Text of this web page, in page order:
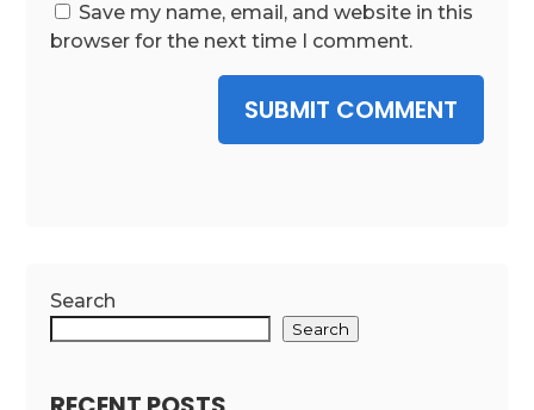
Save my name, email, and website in this
browser for the next time I comment.
SUBMIT COMMENT
Search
Search